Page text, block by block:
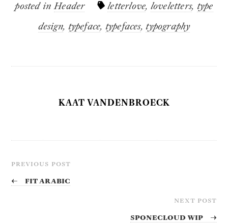
posted in Header letterlove, loveletters, type
design, typeface, typefaces, typography
KAAT VANDENBROECK
PREVIOUS POST
← Fit Arabic
NEXT POST
SPONECLOUD WIP →